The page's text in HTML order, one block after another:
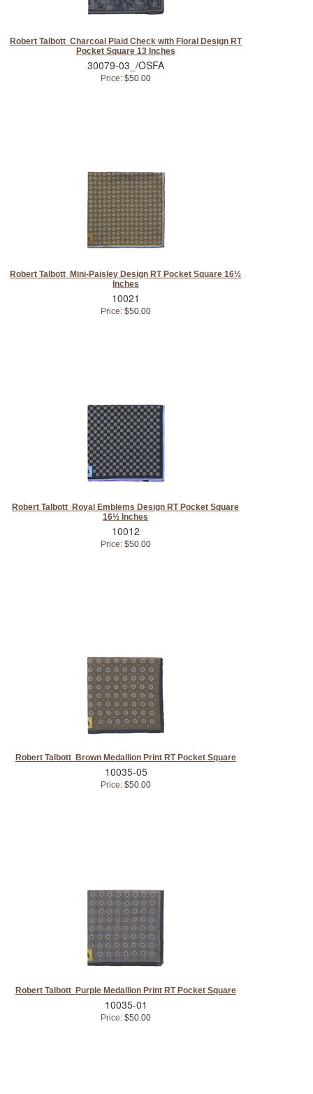
Robert Talbott Charcoal Plaid Check with Floral Design RT
Pocket Square 13 Inches
30079-03_/OSFA
Price: $50.00
Robert Talbott Mini-Paisley Design RT Pocket Square 16½
Inches
10021
Price: $50.00
Robert Talbott Royal Emblems Design RT Pocket Square
16½ Inches
10012
Price: $50.00
Robert Talbott Brown Medallion Print RT Pocket Square
10035-05
Price: $50.00
Robert Talbott Purple Medallion Print RT Pocket Square
10035-01
Price: $50.00